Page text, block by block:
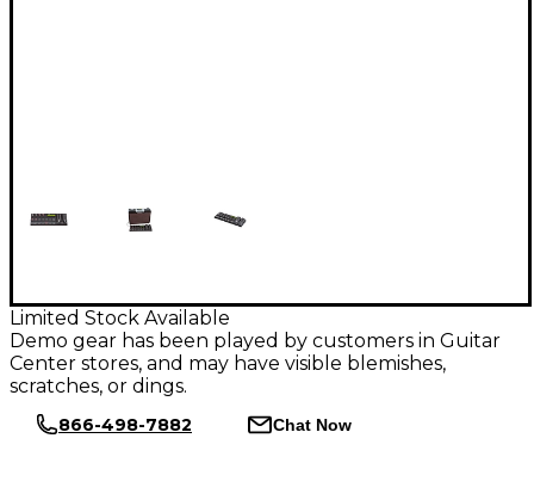
Limited Stock Available
Demo gear has been played by customers in Guitar
Center stores, and may have visible blemishes,
scratches, or dings.
866-498-7882 Chat Now